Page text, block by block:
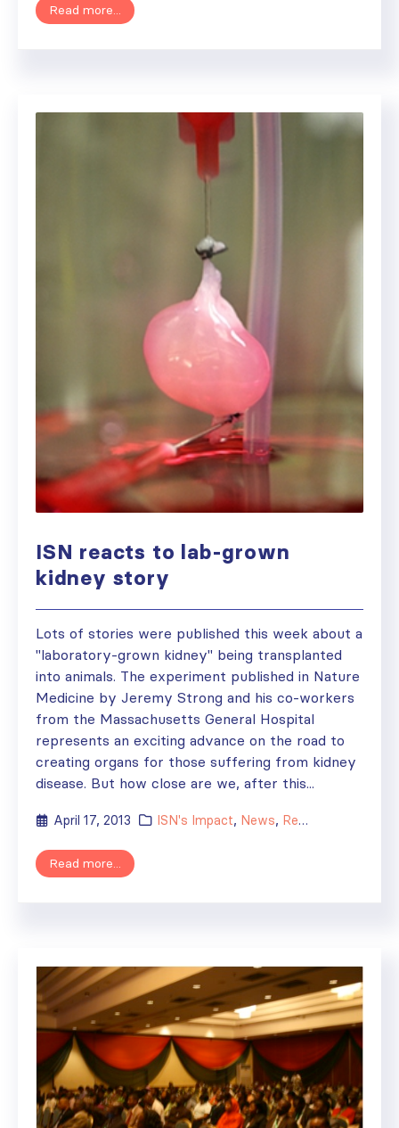
Read more...
ISN reacts to lab-grown
kidney story
Lots of stories were published this week about a
"laboratory-grown kidney" being transplanted
into animals. The experiment published in Nature
Medicine by Jeremy Strong and his co-workers
from the Massachusetts General Hospital
represents an exciting advance on the road to
creating organs for those suffering from kidney
disease. But how close are we, after this...
April 17, 2013 ISN's Impact, News, Research
Read more...